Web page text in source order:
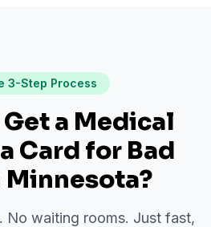
3-Step Process
Get a Medical
Card for Bad
Minnesota?
No waiting rooms. Just fast,